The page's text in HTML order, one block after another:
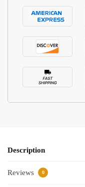
Description
Reviews 0